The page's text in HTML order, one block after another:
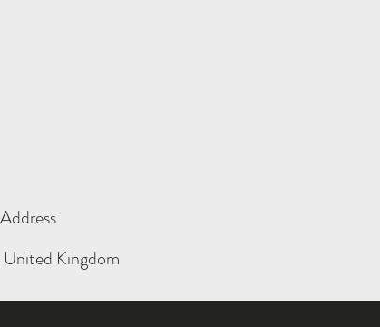
Address
Kingdom